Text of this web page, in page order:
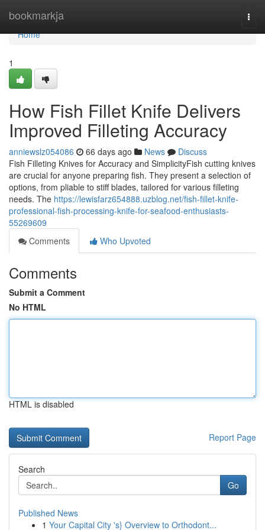
bookmarkja
Home
Home
1
How Fish Fillet Knife Delivers
Improved Filleting Accuracy
anniewslz054086 66 days ago News
Discuss
Fish Filleting Knives for Accuracy and SimplicityFish cutting knives
are crucial for anyone preparing fish. They present a selection of
options, from pliable to stiff blades, tailored for various filleting
needs. The https://lewisfarz654888.uzblog.net/fish-fillet-knife-
professional-fish-processing-knife-for-seafood-enthusiasts-
55269609
Comments
Who Upvoted
Comments
Submit a Comment
No HTML
HTML is disabled
Report Page
Search
Go
Published News
1 Your Capital City 's} Overview to Orthodont...